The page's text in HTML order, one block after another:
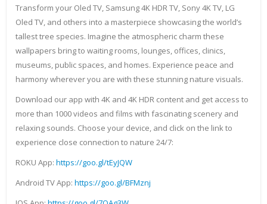
Transform your Oled TV, Samsung 4K HDR TV, Sony 4K TV, LG
Oled TV, and others into a masterpiece showcasing the world’s
tallest tree species. Imagine the atmospheric charm these
wallpapers bring to waiting rooms, lounges, offices, clinics,
museums, public spaces, and homes. Experience peace and
harmony wherever you are with these stunning nature visuals.
Download our app with 4K and 4K HDR content and get access to
more than 1000 videos and films with fascinating scenery and
relaxing sounds. Choose your device, and click on the link to
experience close connection to nature 24/7:
ROKU App: https://goo.gl/tEyJQW
Android TV App: https://goo.gl/BFMznj